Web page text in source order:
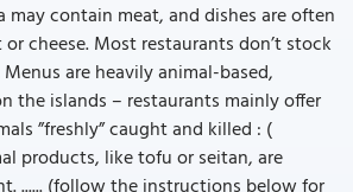
may contain meat, and dishes are often
cheese. Most restaurants don’t stock
are heavily animal-based,
the islands – restaurants mainly offer
”freshly” caught and killed : (
products, like tofu or seitan, are